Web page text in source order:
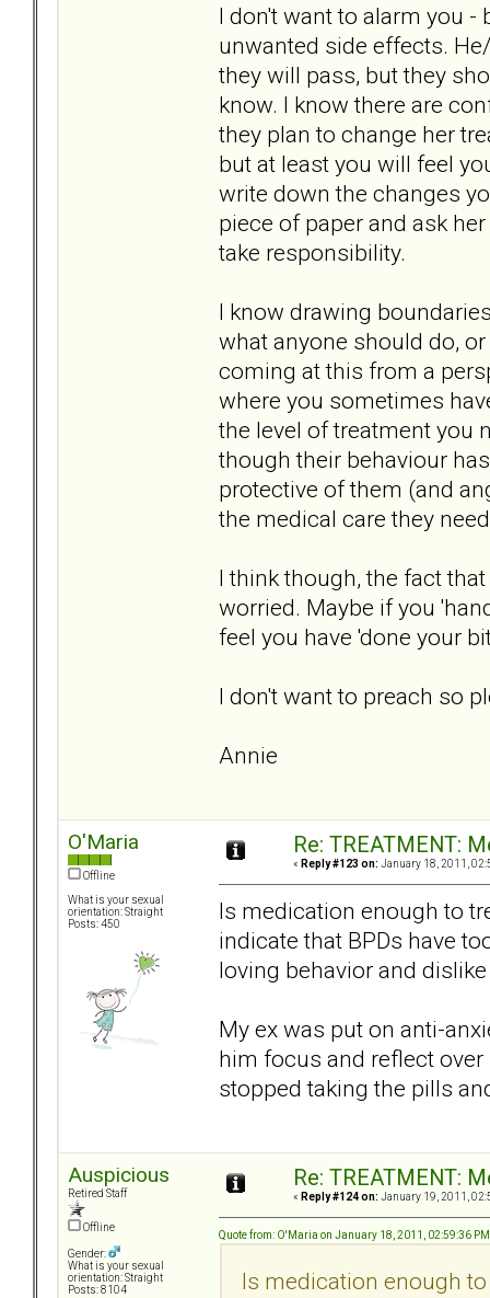
I don't want to alarm you
unwanted side effects.
they will pass, but they
know. I know there are
they plan to change her
but at least you will feel
write down the changes
piece of paper and ask
take responsibility.
I know drawing
what anyone should do,
coming at this from a
where you sometimes
the level of treatment you
though their behaviour
protective of them (and
the medical care they
I think though, the fact
worried. Maybe if you
feel you have 'done your
I don't want to preach so
Annie
O'Maria
Offline
What is your sexual
orientation: Straight
Posts: 450
Re: TREATMENT:
« Reply #123 on: January 18, 2011,
Is medication enough to
indicate that BPDs have
loving behavior and
My ex was put on anti-
him focus and reflect
stopped taking the pills
Auspicious
Retired Staff
Offline
Gender:
What is your sexual
orientation: Straight
Posts: 8104
Re: TREATMENT:
« Reply #124 on: January 19, 2011,
Quote from: O'Maria on January 18, 2011, 02:59:36 PM
Is medication enough